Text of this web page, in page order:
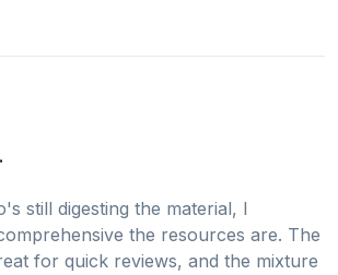
still digesting the material, I
the resources are. The
for quick reviews, and the mixture